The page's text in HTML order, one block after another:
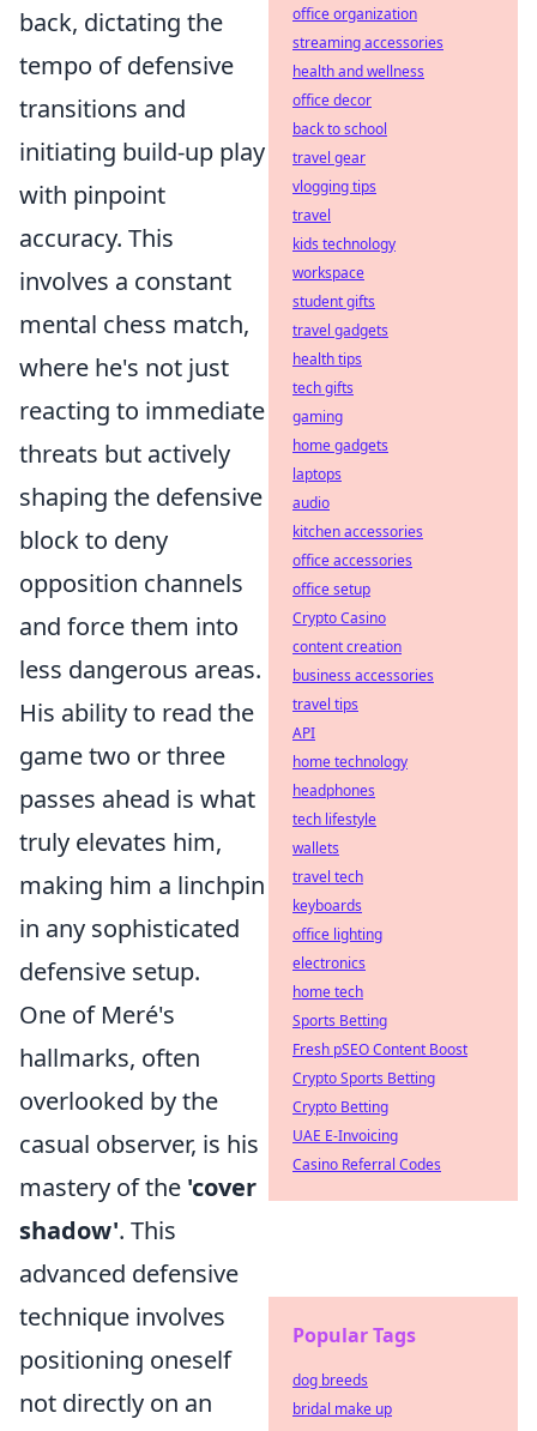
back, dictating the
tempo of defensive
transitions and
initiating build-up play
with pinpoint
accuracy. This
involves a constant
mental chess match,
where he's not just
reacting to immediate
threats but actively
shaping the defensive
block to deny
opposition channels
and force them into
less dangerous areas.
His ability to read the
game two or three
passes ahead is what
truly elevates him,
making him a linchpin
in any sophisticated
defensive setup.
One of Meré's
hallmarks, often
overlooked by the
casual observer, is his
mastery of the 'cover
shadow'. This
advanced defensive
technique involves
positioning oneself
not directly on an
office organization
streaming accessories
health and wellness
office decor
back to school
travel gear
vlogging tips
travel
kids technology
workspace
student gifts
travel gadgets
health tips
tech gifts
gaming
home gadgets
laptops
audio
kitchen accessories
office accessories
office setup
Crypto Casino
content creation
business accessories
travel tips
API
home technology
headphones
tech lifestyle
wallets
travel tech
keyboards
office lighting
electronics
home tech
Sports Betting
Fresh pSEO Content Boost
Crypto Sports Betting
Crypto Betting
UAE E-Invoicing
Casino Referral Codes
Popular Tags
dog breeds
bridal make up